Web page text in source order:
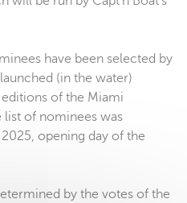
have been selected by
(in the water)
of the Miami
list of nominees was
opening day of the
by the votes of the